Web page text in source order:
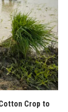
Cotton Crop to